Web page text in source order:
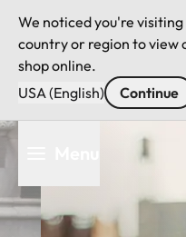
We noticed you're
country or region to view
shop online.
USA (English)
Continue
Skip
content